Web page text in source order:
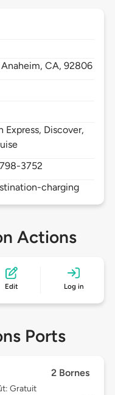
Anaheim,CA,92806
Express, Discover,
3752
charging
Actions
Edit Log in
Ports
2 Bornes
Gratuit